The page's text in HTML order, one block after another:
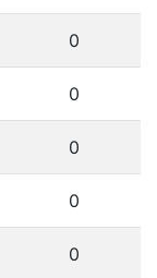
0
0
0
0
0